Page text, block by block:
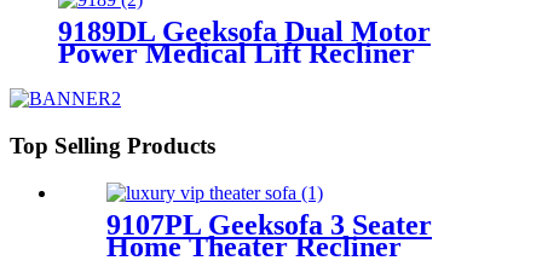
9189DL Geeksofa Dual Motor
Power Medical Lift Recliner
Top Selling Products
9107PL Geeksofa 3 Seater
Home Theater Recliner